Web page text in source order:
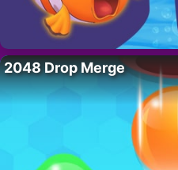
2048 Drop Merge